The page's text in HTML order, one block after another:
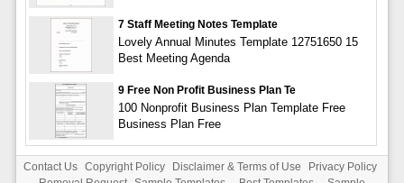
7 Staff Meeting Notes Template
Lovely Annual Minutes Template 12751650 15
Best Meeting Agenda
9 Free Non Profit Business Plan Te
100 Nonprofit Business Plan Template Free
Business Plan Free
Contact Us Copyright Policy Disclaimer & Terms of Use
Privacy Policy